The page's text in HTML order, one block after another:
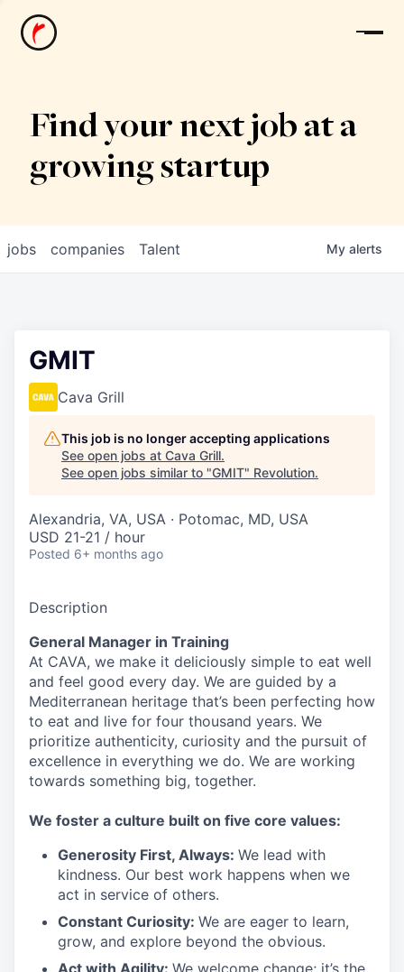
News
Find your next job at a
growing startup
jobs companies Talent My alerts
GMIT
Cava Grill
This job is no longer accepting applications
See open jobs at Cava Grill.
See open jobs similar to "GMIT" Revolution.
Alexandria, VA, USA · Potomac, MD, USA
USD 21-21 / hour
Posted 6+ months ago
Description
General Manager in Training
At CAVA, we make it deliciously simple to eat well
and feel good every day. We are guided by a
Mediterranean heritage that’s been perfecting how
to eat and live for four thousand years. We
prioritize authenticity, curiosity and the pursuit of
excellence in everything we do. We are working
towards something big, together.
We foster a culture built on five core values:
Generosity First, Always: We lead with
kindness. Our best work happens when we
act in service of others.
Constant Curiosity: We are eager to learn,
grow, and explore beyond the obvious.
Act with Agility: We welcome change; it’s the